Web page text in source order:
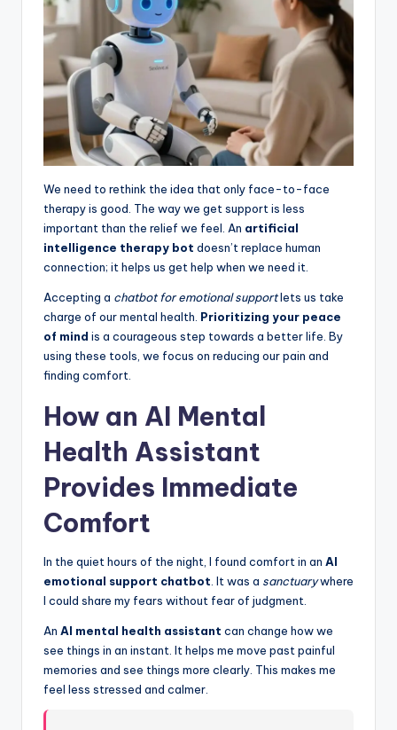
We need to rethink the idea that only face-to-face
therapy is good. The way we get support is less
important than the relief we feel. An artificial
intelligence therapy bot doesn’t replace human
connection; it helps us get help when we need it.
Accepting a chatbot for emotional supportlets us take
charge of our mental health. Prioritizing your peace
of mind is a courageous step towards a better life. By
using these tools, we focus on reducing our pain and
finding comfort.
How an AI Mental
Health Assistant
Provides Immediate
Comfort
In the quiet hours of the night, I found comfort in an AI
emotional support chatbot . It was a sanctuarywhere
I could share my fears without fear of judgment.
An AI mental health assistant can change how we
see things in an instant. It helps me move past painful
memories and see things more clearly. This makes me
feel less stressed and calmer.